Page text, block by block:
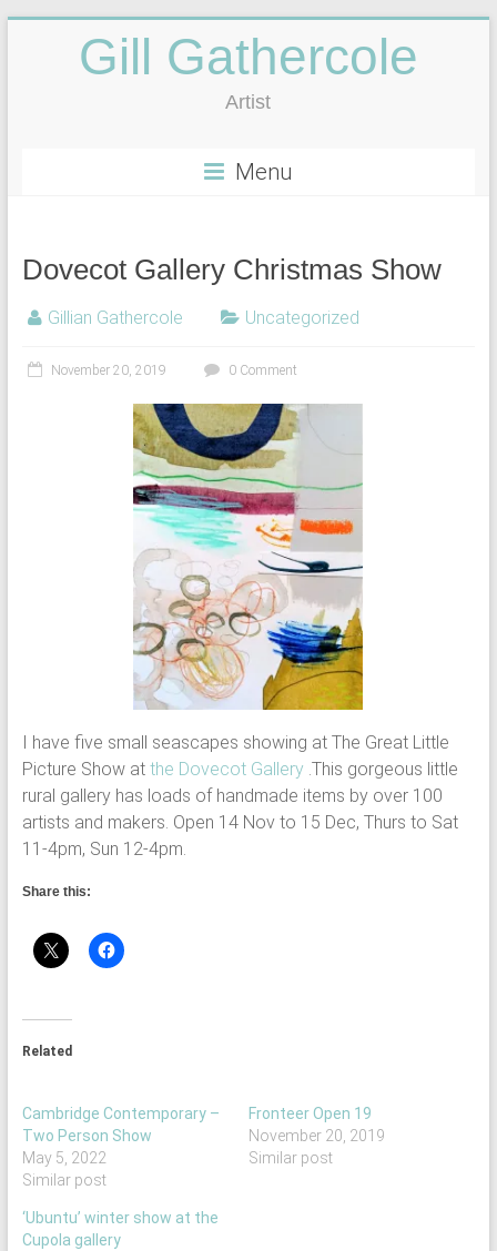
Gill Gathercole
Artist
Menu
Dovecot Gallery Christmas Show
Gillian Gathercole Uncategorized
November 20, 2019 0 Comment
I have five small seascapes showing at The Great Little
Picture Show at the Dovecot Gallery .This gorgeous little
rural gallery has loads of handmade items by over 100
artists and makers. Open 14 Nov to 15 Dec, Thurs to Sat
11-4pm, Sun 12-4pm.
Share this:
Related
Cambridge Contemporary –
Two Person Show
May 5, 2022
Similar post
Fronteer Open 19
November 20, 2019
Similar post
‘Ubuntu’ winter show at the
Cupola gallery